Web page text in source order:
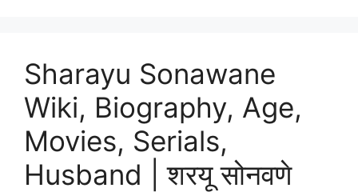
Sharayu Sonawane
Wiki, Biography, Age,
Movies, Serials,
Husband | शरयू सोनवणे